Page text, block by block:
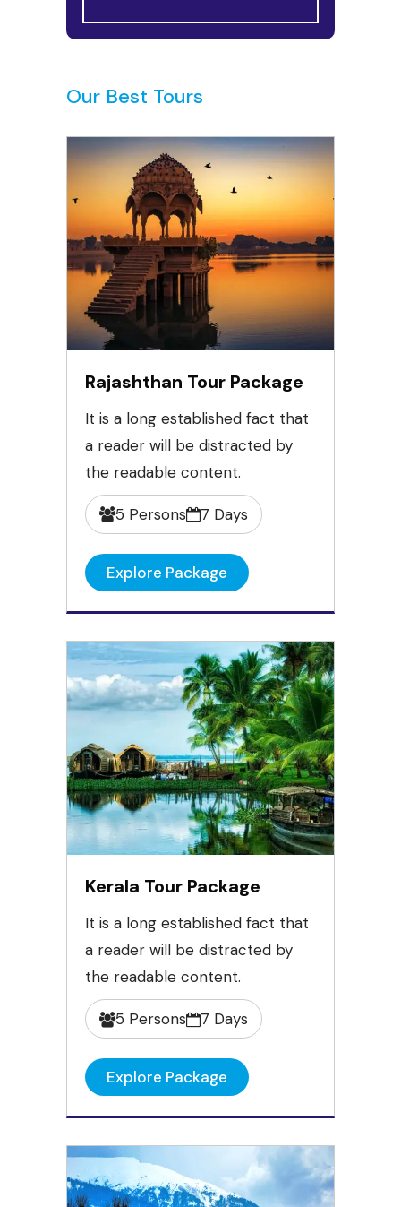
Our Best Tours
Rajashthan Tour Package
It is a long established fact that
a reader will be distracted by
the readable content.
5 Persons 7 Days
Explore Package
Kerala Tour Package
It is a long established fact that
a reader will be distracted by
the readable content.
5 Persons 7 Days
Explore Package